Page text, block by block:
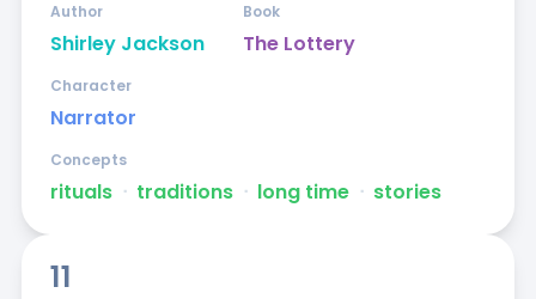
Shirley Jackson
Author
The Lottery
Book
Narrator
Character
rituals ᐧ traditions ᐧ long time ᐧ stories
Concepts
11